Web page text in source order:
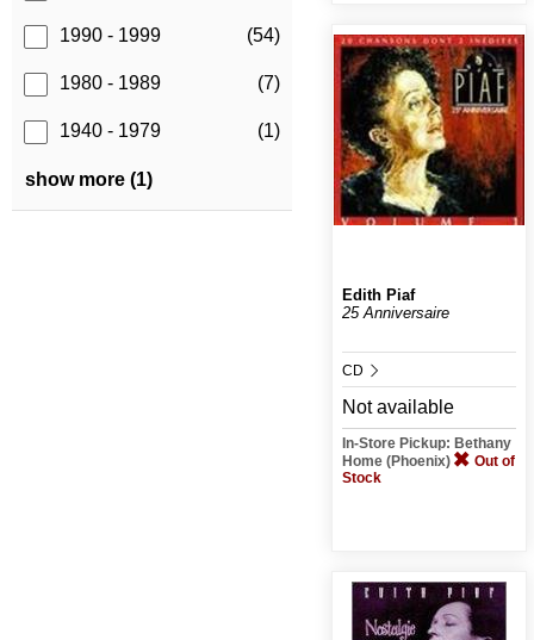
1990 - 1999 (54)
1980 - 1989 (7)
1940 - 1979 (1)
show more (1)
Edith Piaf
25 Anniversaire
CD
Not available
In-Store Pickup: Bethany
Home (Phoenix)
Out of
Stock